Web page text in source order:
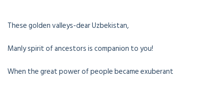
These golden valleys-dear Uzbekistan,
Manly spirit of ancestors is companion to you!
When the great power of people became exuberant